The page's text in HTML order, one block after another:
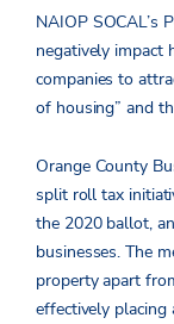
NAIOP SOCAL’s
negatively impact
companies to
of housing” and
Orange County
split roll tax
the 2020 ballot,
businesses. The
property apart
effectively placing